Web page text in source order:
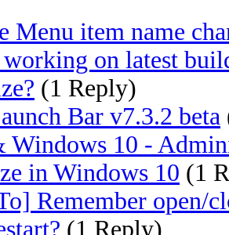
Menu item name
on latest
(1 Reply)
Bar v7.3.2 beta
10 -
in Windows 10 (1
Remember open/
(1 Reply)